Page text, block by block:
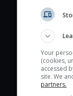
Your
(cookies,
accessed
site. We
partners.